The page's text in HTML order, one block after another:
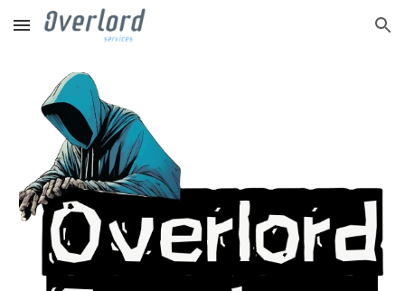
Skip to main content Skip to navigation